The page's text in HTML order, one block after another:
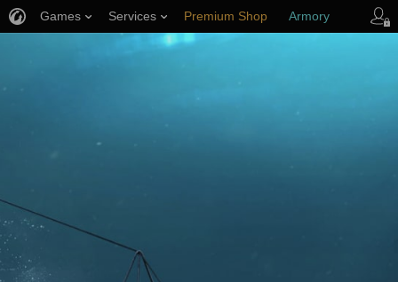
Games Services Premium Shop Armory
Player Support